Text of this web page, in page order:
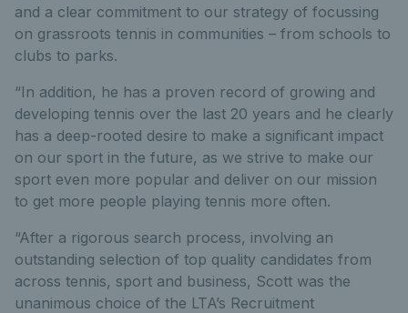
and a clear commitment to our strategy of focussing
on grassroots tennis in communities – from schools to
clubs to parks.
“In addition, he has a proven record of growing and
developing tennis over the last 20 years and he clearly
has a deep-rooted desire to make a significant impact
on our sport in the future, as we strive to make our
sport even more popular and deliver on our mission
to get more people playing tennis more often.
“After a rigorous search process, involving an
outstanding selection of top quality candidates from
across tennis, sport and business, Scott was the
unanimous choice of the LTA’s Recruitment